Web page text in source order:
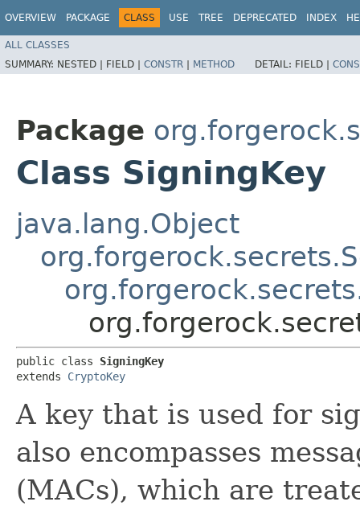
OVERVIEW PACKAGE CLASS USE TREE DEPRECATED INDEX
ALL CLASSES
SUMMARY: NESTED | FIELD | CONSTR | METHOD DETAIL: FIELD |
Package
Class SigningKey
java.lang.Object
public class SigningKey
extends CryptoKey
A key that is used for
also encompasses
(MACs), which are